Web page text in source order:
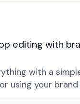
editing with
with a
using your brand